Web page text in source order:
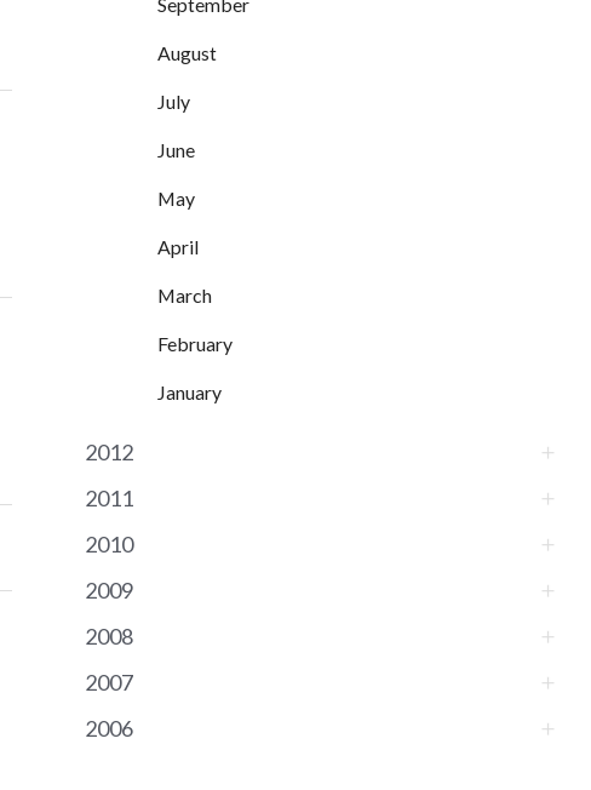
August
July
June
May
April
March
February
January
2012
2011
2010
2009
2008
2007
2006